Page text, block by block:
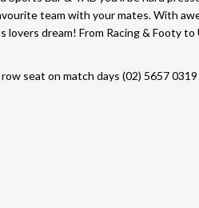
team with your mates. With
lovers dream! From Racing & Footy to
seat on match days (02) 5657 0319